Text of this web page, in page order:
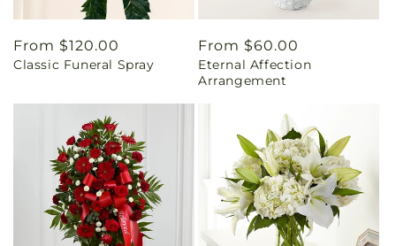
Regular
price
From $120.00
Classic Funeral Spray
Regular
price
From $60.00
Eternal Affection
Arrangement